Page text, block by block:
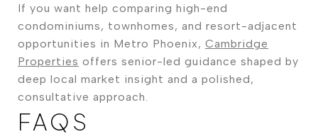
If you want help comparing high-end
condominiums, townhomes, and resort-adjacent
opportunities in Metro Phoenix, Cambridge
Properties offers senior-led guidance shaped by
deep local market insight and a polished,
consultative approach.
FAQS